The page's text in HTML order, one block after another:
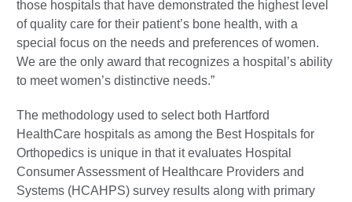
those hospitals that have demonstrated the highest level
of quality care for their patient’s bone health, with a
special focus on the needs and preferences of women.
We are the only award that recognizes a hospital’s ability
to meet women’s distinctive needs.”
The methodology used to select both Hartford
HealthCare hospitals as among the Best Hospitals for
Orthopedics is unique in that it evaluates Hospital
Consumer Assessment of Healthcare Providers and
Systems (HCAHPS) survey results along with primary